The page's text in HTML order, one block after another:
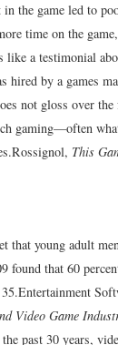
the game led to
time on the
like a testimonial
hired by a games
not gloss over
gaming—often
Rossignol, This
that young adult
found that 60
Entertainment
Video Game
past 30 years,